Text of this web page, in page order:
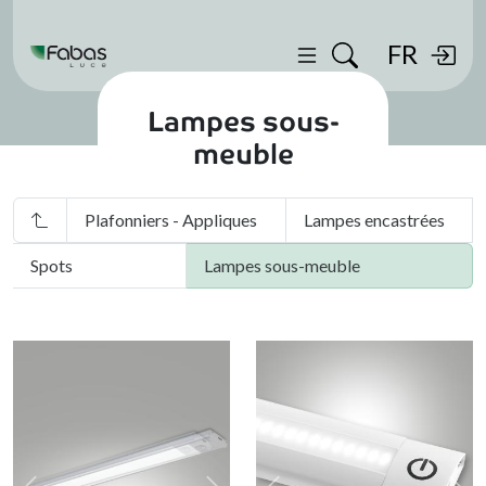
FR
Lampes sous-
meuble
Plafonniers - Appliques Lampes encastrées
Spots Lampes sous-meuble